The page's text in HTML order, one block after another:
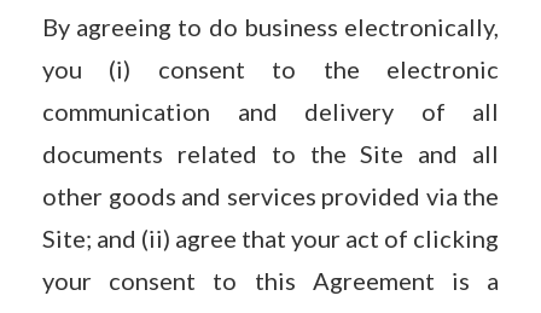
By agreeing to do business electronically,
you (i) consent to the electronic
communication and delivery of all
documents related to the Site and all
other goods and services provided via the
Site; and (ii) agree that your act of clicking
your consent to this Agreement is a